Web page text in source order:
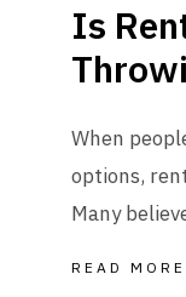
Is
When
options,
Many
READ MORE